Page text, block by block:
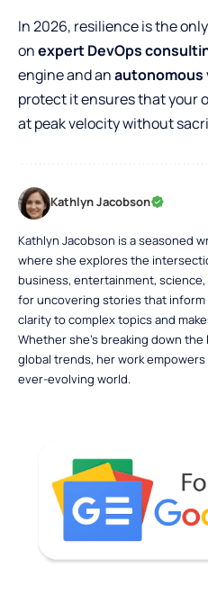
In 2026, resilience is the
onexpert DevOps
engine and an
protect it ensures that your
at peak velocity without
Kathlyn Jacobson
Kathlyn Jacobson is a seasoned
where she explores the
business, entertainment,
for uncovering stories that inform
clarity to complex topics and
Whether she’s breaking down
global trends, her work
ever-evolving world.